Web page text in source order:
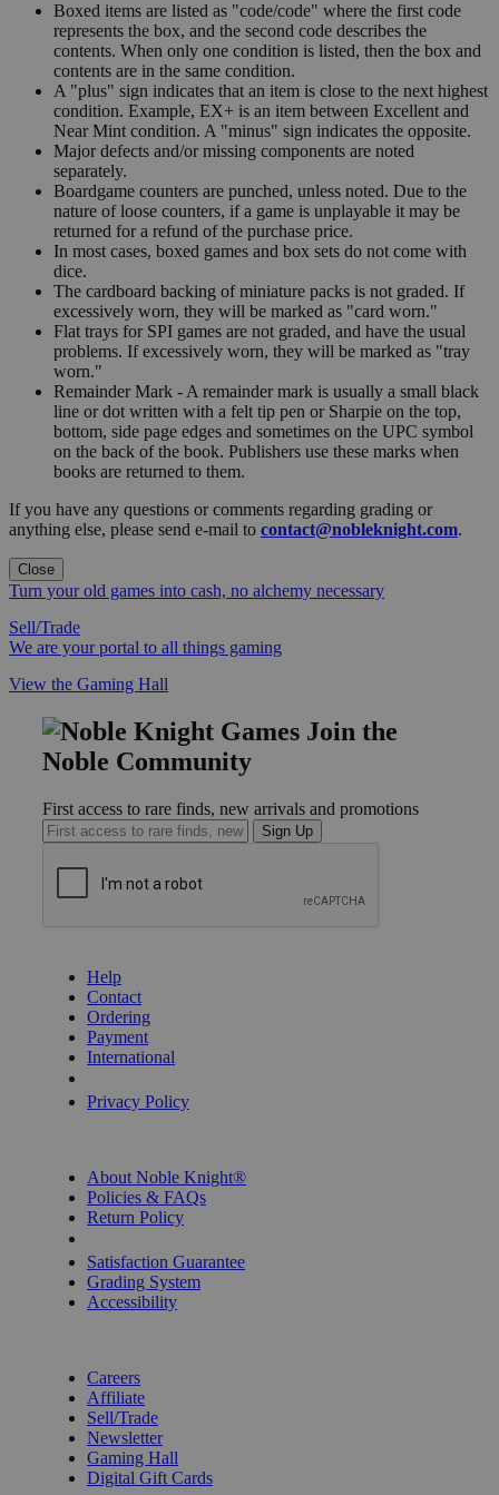
Boxed items are listed as "code/code" where the first code
represents the box, and the second code describes the
contents. When only one condition is listed, then the box and
contents are in the same condition.
A "plus" sign indicates that an item is close to the next highest
condition. Example, EX+ is an item between Excellent and
Near Mint condition. A "minus" sign indicates the opposite.
Major defects and/or missing components are noted
separately.
Boardgame counters are punched, unless noted. Due to the
nature of loose counters, if a game is unplayable it may be
returned for a refund of the purchase price.
In most cases, boxed games and box sets do not come with
dice.
The cardboard backing of miniature packs is not graded. If
excessively worn, they will be marked as "card worn."
Flat trays for SPI games are not graded, and have the usual
problems. If excessively worn, they will be marked as "tray
worn."
Remainder Mark - A remainder mark is usually a small black
line or dot written with a felt tip pen or Sharpie on the top,
bottom, side page edges and sometimes on the UPC symbol
on the back of the book. Publishers use these marks when
books are returned to them.
If you have any questions or comments regarding grading or
anything else, please send e-mail to contact@nobleknight.com.
Close
Turn your old games into cash, no alchemy necessary
Sell/Trade
We are your portal to all things gaming
View the Gaming Hall
Join the
Noble Community
First access to rare finds, new arrivals and promotions
Sign Up
Help
Contact
Ordering
Payment
International
Privacy Policy
About Noble Knight®
Policies & FAQs
Return Policy
Satisfaction Guarantee
Grading System
Accessibility
Careers
Affiliate
Sell/Trade
Newsletter
Gaming Hall
Digital Gift Cards